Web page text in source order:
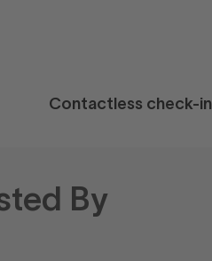
Contactless check-in
By